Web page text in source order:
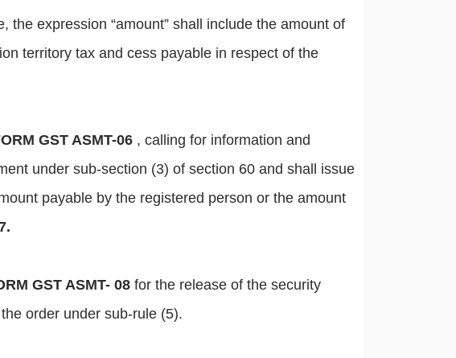
the expression “amount” shall include the amount of
territory tax and cess payable in respect of the
GST ASMT-06 , calling for information and
under sub-section (3) of section 60 and shall issue
payable by the registered person or the amount
GST ASMT- 08 for the release of the security
order under sub-rule (5).